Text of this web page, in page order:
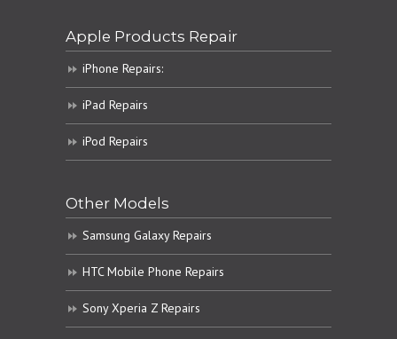
Apple Products Repair
iPhone Repairs:
iPad Repairs
iPod Repairs
Other Models
Samsung Galaxy Repairs
HTC Mobile Phone Repairs
Sony Xperia Z Repairs